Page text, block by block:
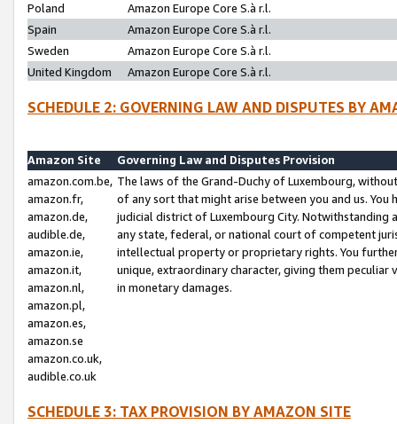
Poland
Amazon Europe Core S.à r.l.
Spain
Amazon Europe Core S.à r.l.
Sweden
Amazon Europe Core S.à r.l.
United Kingdom
Amazon Europe Core S.à r.l.
SCHEDULE 2: GOVERNING LAW AND DISPUTES BY
Amazon Site
Governing Law and Disputes Provision
amazon.com.be,
amazon.fr,
amazon.de,
audible.de,
amazon.ie,
amazon.it,
amazon.nl,
amazon.pl,
amazon.es,
amazon.se
amazon.co.uk,
audible.co.uk
The laws of the Grand-Duchy of Luxembourg,
of any sort that might arise between you and us.
judicial district of Luxembourg City. Notwithstanding
any state, federal, or national court of competent
intellectual property or proprietary rights. You
unique, extraordinary character, giving them
in monetary damages.
SCHEDULE 3: TAX PROVISION BY AMAZON SITE